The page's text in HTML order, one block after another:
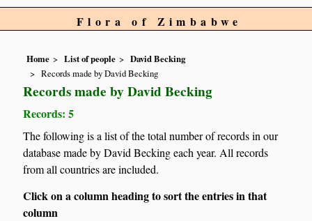
Flora of Zimbabwe
Home List of people
David Becking
Records made by David Becking
Records made by David Becking
Records: 5
The following is a list of the total number of records in our
database made by David Becking each year. All records
from all countries are included.
Click on a column heading to sort the entries in that
column